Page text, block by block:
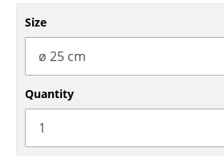
Rocking Chairs
Office Swivel Chairs
Executive Chairs
Components
Size
Quantity